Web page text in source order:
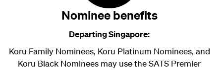
Nominee benefits
Departing Singapore:
Koru Family Nominees, Koru Platinum Nominees, and
Koru Black Nominees may use the SATS Premier